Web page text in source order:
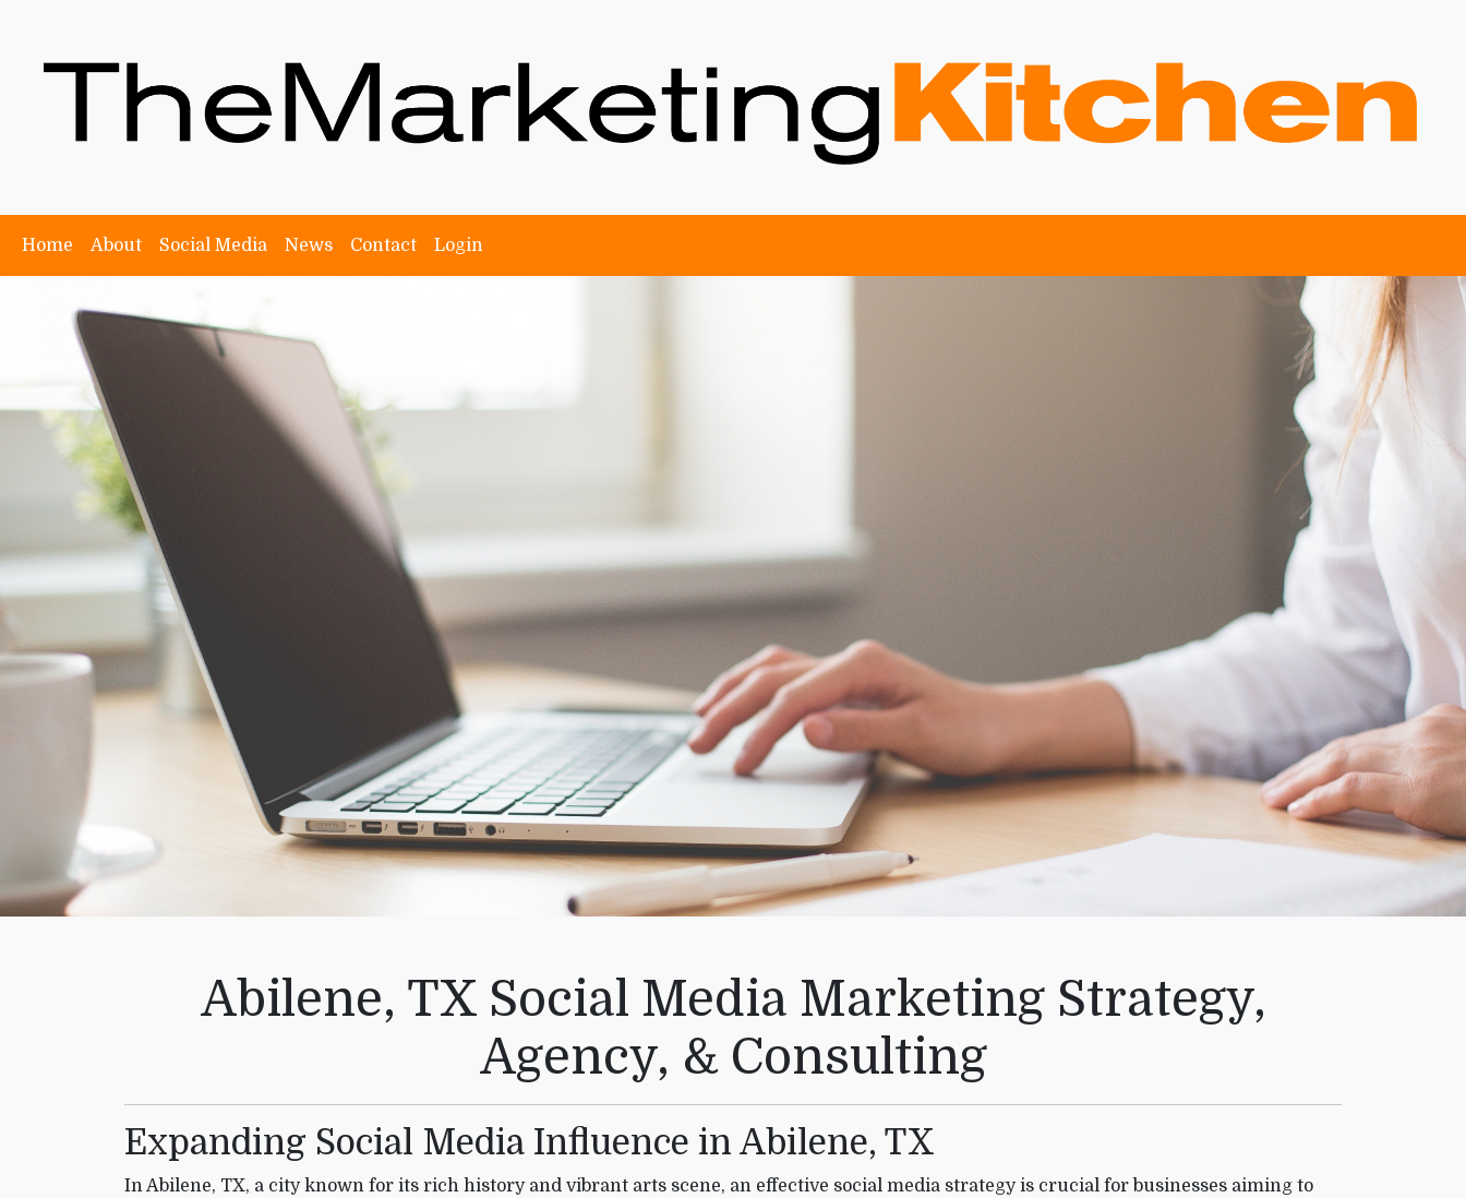
Home About Social Media News Contact Login
Abilene, TX Social Media Marketing Strategy,
Agency, & Consulting
Expanding Social Media Influence in Abilene, TX
In Abilene, TX, a city known for its rich history and vibrant arts scene, an effective social media strategy is crucial for businesses aiming to